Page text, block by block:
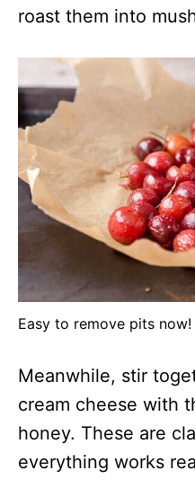
roast them into
Easy to remove pits now!
Meanwhile, stir
cream cheese with
honey. These are
everything works